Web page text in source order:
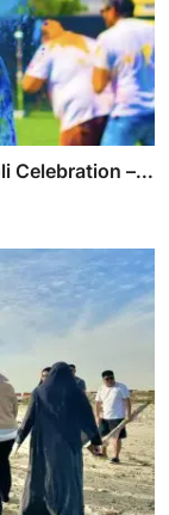
Celebration –...